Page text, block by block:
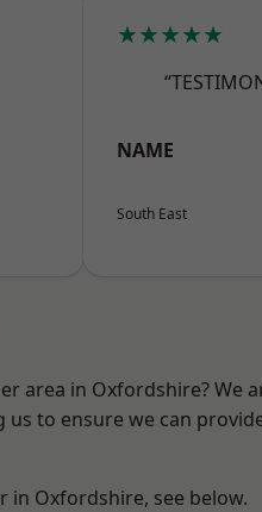
★★★★★
NAME
South East
area in Oxfordshire? We
us to ensure we can
in Oxfordshire, see below.